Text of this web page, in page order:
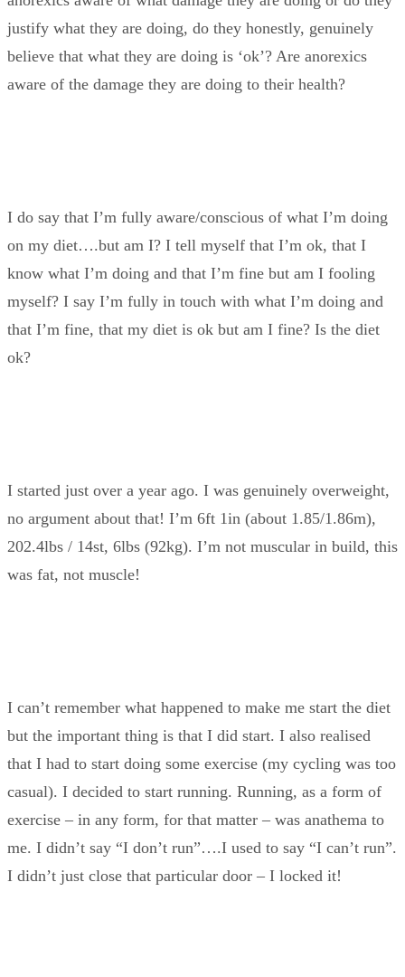
justify what they are doing, do they honestly, genuinely
believe that what they are doing is ‘ok’? Are anorexics
aware of the damage they are doing to their health?
I do say that I’m fully aware/conscious of what I’m doing
on my diet….but am I? I tell myself that I’m ok, that I
know what I’m doing and that I’m fine but am I fooling
myself? I say I’m fully in touch with what I’m doing and
that I’m fine, that my diet is ok but am I fine? Is the diet
ok?
I started just over a year ago. I was genuinely overweight,
no argument about that! I’m 6ft 1in (about 1.85/1.86m),
202.4lbs / 14st, 6lbs (92kg). I’m not muscular in build, this
was fat, not muscle!
I can’t remember what happened to make me start the diet
but the important thing is that I did start. I also realised
that I had to start doing some exercise (my cycling was too
casual). I decided to start running. Running, as a form of
exercise – in any form, for that matter – was anathema to
me. I didn’t say “I don’t run”….I used to say “I can’t run”.
I didn’t just close that particular door – I locked it!